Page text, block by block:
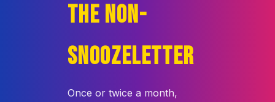
THE NON-
SNOOZELETTER
Once or twice a month,